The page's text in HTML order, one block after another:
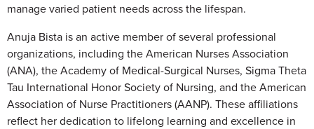
manage varied patient needs across the lifespan.
Anuja Bista is an active member of several professional
organizations, including the American Nurses Association
(ANA), the Academy of Medical-Surgical Nurses, Sigma Theta
Tau International Honor Society of Nursing, and the American
Association of Nurse Practitioners (AANP). These affiliations
reflect her dedication to lifelong learning and excellence in